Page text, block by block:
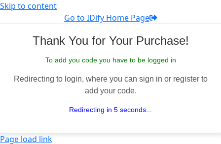
Skip to content
Go to IDify Home Page
Thank You for Your Purchase!
To add you code you have to be logged in
Redirecting to login, where you can sign in or register to
add your code.
Redirecting in 5 seconds...
Page load link